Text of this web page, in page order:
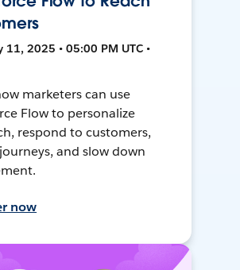
11, 2025 • 05:00 PM UTC •
marketers can use
Flow to personalize
respond to customers,
and slow down
now